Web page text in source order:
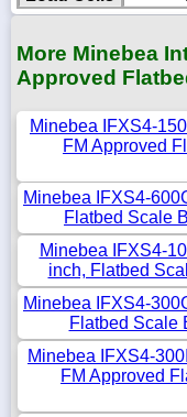
More Minebea
Approved
Minebea IFXS4-
FM Approved
Minebea IFXS4-
Flatbed Scale
Minebea IFXS4-
inch, Flatbed
Minebea IFXS4-
Flatbed Scale
Minebea IFXS4-
FM Approved